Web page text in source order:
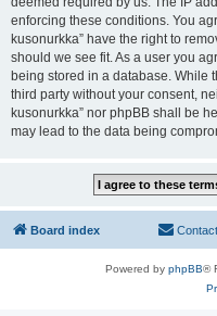
enforcing these conditions. You
kusonurkka” have the right to
should we see fit. As a user you
being stored in a database. While
third party without your consent,
kusonurkka” nor phpBB shall be
may lead to the data being
Board index
Powered by phpBB®